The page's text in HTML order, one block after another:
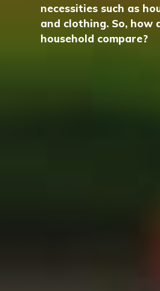
necessities such as
and clothing. So, how
household compare?